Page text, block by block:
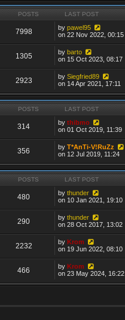
POSTS LAST POST
7998 bypawel95
on 22 Nov 2022, 00:15
1305 bybarto
on 15 Oct 2023, 08:17
2923 bySiegfried89
on 14 Apr 2021, 17:11
POSTS LAST POST
314 bythibmo
on 01 Oct 2019, 11:39
356 byT*AnTi-V!RuZz
on 12 Jul 2019, 11:24
POSTS LAST POST
480 bythunder
on 10 Jan 2021, 19:10
290 bythunder
on 28 Oct 2017, 13:02
2232 byKrom
on 19 Jun 2022, 08:10
466 byKrom
on 23 May 2024, 16:22